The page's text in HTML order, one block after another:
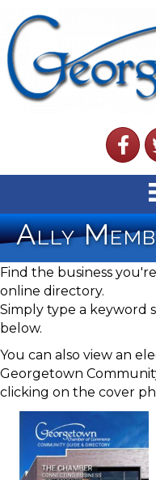
Ally
Find the business
online directory.
Simply type a keyword
below.
You can also view an
Georgetown
clicking on the cover